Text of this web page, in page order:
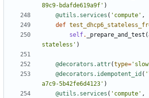
89c9-bdafde619a9f' )
@utils.services ( 'compute' ,
def
self. _prepare_and_test (
stateless' )
@decorators.attr(type=
@decorators.idempotent_id (
a7c9-5b42fe6d4123' )
@utils.services ( 'compute' ,